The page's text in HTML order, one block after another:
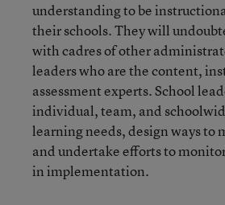
understanding to be
their schools. They will
with cadres of other
leaders who are the content,
assessment experts. School
individual, team, and
learning needs, design ways to
and undertake efforts to
in implementation.